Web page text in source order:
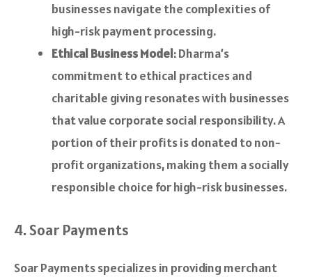
businesses navigate the complexities of
high-risk payment processing.
Ethical Business Model: Dharma’s
commitment to ethical practices and
charitable giving resonates with businesses
that value corporate social responsibility. A
portion of their profits is donated to non-
profit organizations, making them a socially
responsible choice for high-risk businesses.
4. Soar Payments
Soar Payments specializes in providing merchant